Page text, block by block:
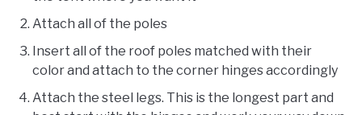
Attach all of the poles
Insert all of the roof poles matched with their
color and attach to the corner hinges accordingly
Attach the steel legs. This is the longest part and